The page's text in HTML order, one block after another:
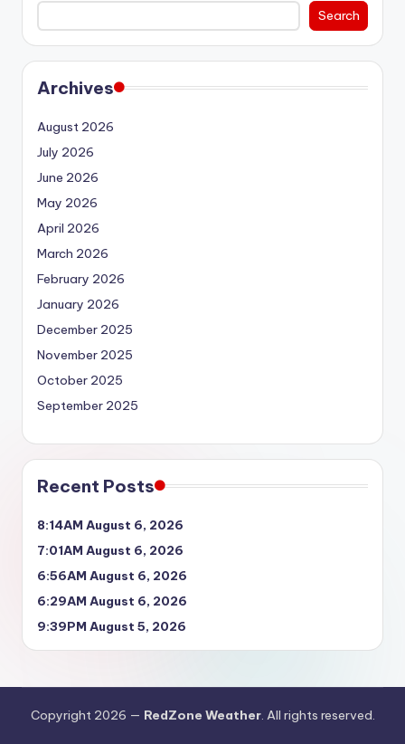
Search
Archives
August 2026
July 2026
June 2026
May 2026
April 2026
March 2026
February 2026
January 2026
December 2025
November 2025
October 2025
September 2025
Recent Posts
8:14AM August 6, 2026
7:01AM August 6, 2026
6:56AM August 6, 2026
6:29AM August 6, 2026
9:39PM August 5, 2026
Copyright 2026 — RedZone Weather. All rights reserved.